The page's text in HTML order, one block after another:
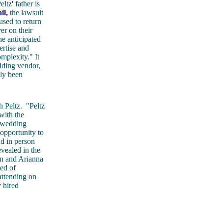
father is
the lawsuit
to return
on their
anticipated
and
It
vendor,
been
Peltz. "Peltz
the
to
in person
in the
and Arianna
of
on
hired